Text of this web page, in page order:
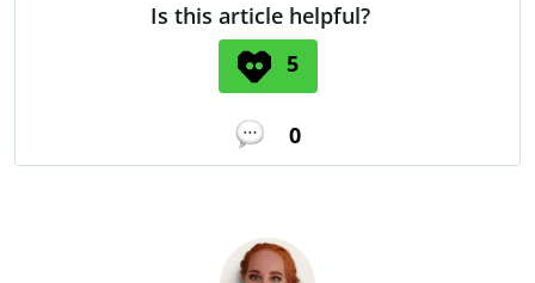
Is this article helpful?
5
0